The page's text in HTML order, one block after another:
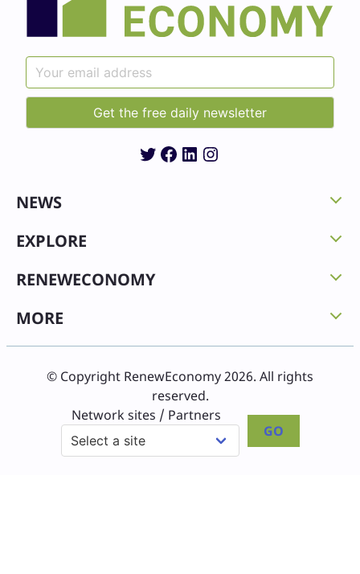
Twitter
Facebook
LinkedIn
Instagram
NEWS
EXPLORE
RENEWECONOMY
MORE
© Copyright RenewEconomy 2026. All rights
reserved.
Network sites / Partners
GO